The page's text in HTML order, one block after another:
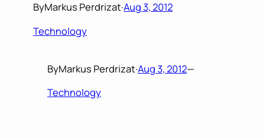
ByMarkus Perdrizat·Aug 3, 2012
Technology
ByMarkus Perdrizat·Aug 3, 2012—
Technology